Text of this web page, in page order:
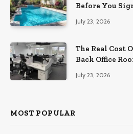
Before You
July 23, 2026
The Real Cost
Back Office
July 23, 2026
MOST POPULAR